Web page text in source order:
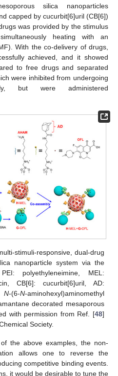
silica nanoparticles
capped by cucurbit[6]uril (CB[6])
was provided by the stimulus
heating with an
With the co-delivery of drugs,
achieved, and it showed
to free drugs and separated
were inhibited from undergoing
but were administered
stimuli-responsive, dual-drug
nanoparticle system via the
polyethyleneimine, MEL:
CB[6]: cucurbit[6]uril, AD:
N-(6-N-aminohexyl)aminomethyl
decorated mesaporous
with permission from Ref. [48]
Society.
the above examples, the non-
allows one to reverse the
competitive binding events.
it would be desirable to tune the